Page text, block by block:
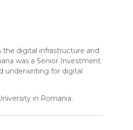
the digital infrastructure and
was a Senior Investment
underwriting for digital
in Romania.